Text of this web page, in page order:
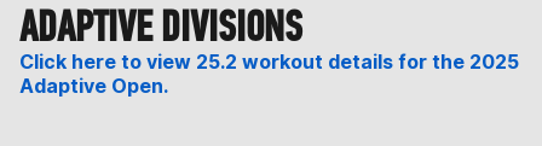
ADAPTIVE DIVISIONS
Click here to view 25.2 workout details for the 2025
Adaptive Open.